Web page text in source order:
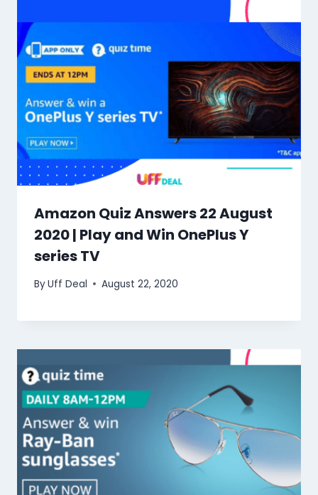
Amazon Quiz Answers 22 August
2020 | Play and Win OnePlus Y
series TV
ByUff Deal August 22, 2020